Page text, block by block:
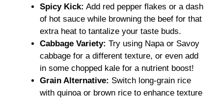
Spicy Kick: Add red pepper flakes or a dash
of hot sauce while browning the beef for that
extra heat to tantalize your taste buds.
Cabbage Variety: Try using Napa or Savoy
cabbage for a different texture, or even add
in some chopped kale for a nutrient boost!
Grain Alternative: Switch long-grain rice
with quinoa or brown rice to enhance texture